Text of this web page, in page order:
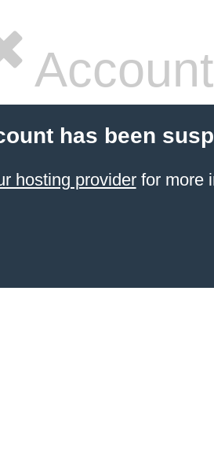
has been
hosting providerfor more